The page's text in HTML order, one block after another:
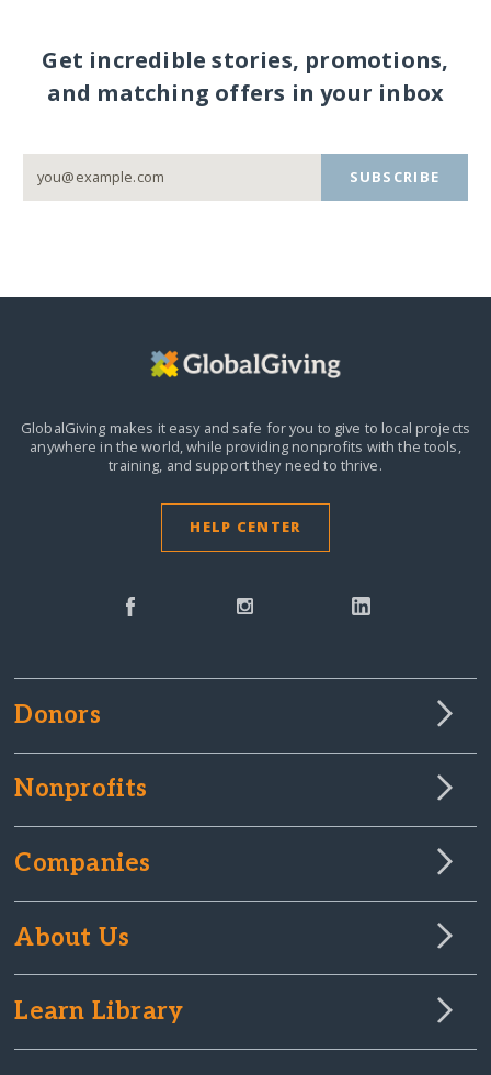
Get incredible stories, promotions,
and matching offers in your inbox
SUBSCRIBE
GlobalGiving makes it easy and safe for you to give to local projects
anywhere in the world,while providing nonprofits with the tools,
training, and support they need to thrive.
HELP CENTER
Donors
Nonprofits
Companies
About Us
Learn Library